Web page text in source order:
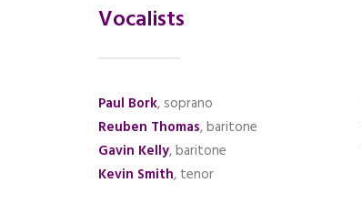
Vocalists
Paul Bork, soprano
Reuben Thomas, baritone
Gavin Kelly, baritone
Kevin Smith, tenor